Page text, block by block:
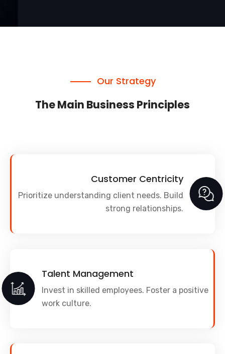
Our Strategy
The Main Business Principles
Customer Centricity
Prioritize understanding client needs. Build
strong relationships.
Talent Management
Invest in skilled employees. Foster a positive
work culture.